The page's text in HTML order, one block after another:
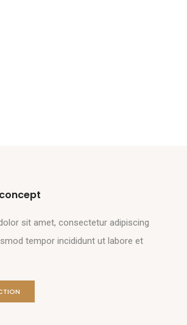
sit amet, consectetur adipiscing
tempor incididunt ut labore et